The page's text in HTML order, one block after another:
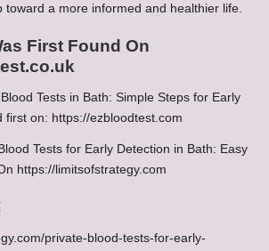
toward a more informed and healthier life.
First Found On
Tests in Bath: Simple Steps for Early
first on: https://ezbloodtest.com
Tests for Early Detection in Bath: Easy
https://limitsofstrategy.com
private-blood-tests-for-early-